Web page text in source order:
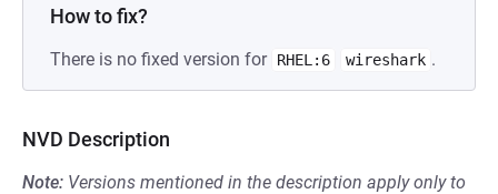
How to fix?
There is no fixed version for RHEL:6 wireshark .
NVD Description
Note: Versions mentioned in the description apply only to